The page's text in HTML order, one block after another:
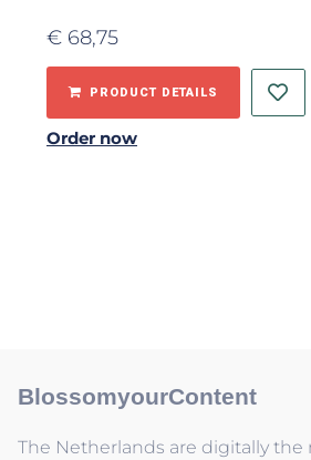
€ 68,75
PRODUCT DETAILS
Order now
BlossomyourContent
The Netherlands are digitally the